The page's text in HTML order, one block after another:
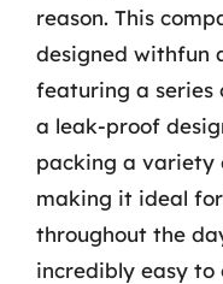
reason. This
designed withfun
featuring a series
a leak-proof
packing a variety
making it ideal
throughout the
incredibly easy to